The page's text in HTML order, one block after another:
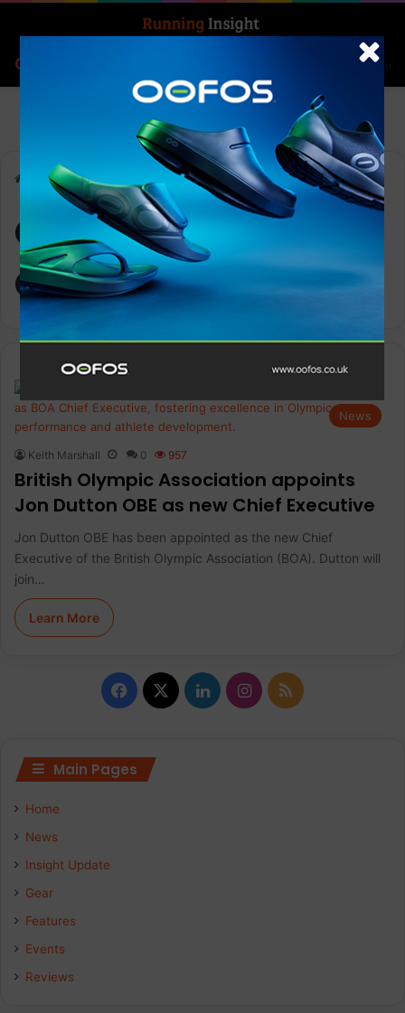
Menu
Home-Olympic Governance
Olympic
Governance
News
Keith Marshall 0 957
British Olympic Association appoints
Jon Dutton OBE as new Chief Executive
Jon Dutton OBE has been appointed as the new Chief
Executive of the British Olympic Association (BOA). Dutton will
join…
Learn More
F
c
X
L
I
R
Main Pages
Home
News
Insight Update
Gear
Features
Events
Reviews